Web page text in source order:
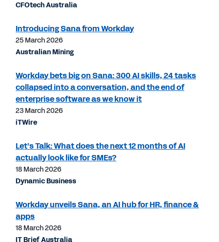
CFOtech Australia
Introducing Sana from Workday
25 March 2026
Australian Mining
Workday bets big on Sana: 300 AI skills, 24 tasks
collapsed into a conversation, and the end of
enterprise software as we know it
23 March 2026
iTWire
Let’s Talk: What does the next 12 months of AI
actually look like for SMEs?
18 March 2026
Dynamic Business
Workday unveils Sana, an AI hub for HR, finance &
apps
18 March 2026
IT Brief Australia